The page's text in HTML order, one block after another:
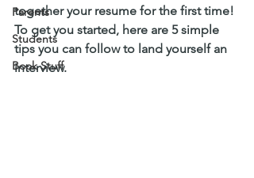
Parents
Students
Book Stuff
together your resume for the first time!
To get you started, here are 5 simple
tips you can follow to land yourself an
interview.